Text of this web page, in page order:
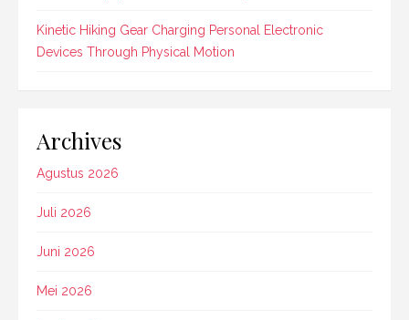
Kinetic Hiking Gear Charging Personal Electronic
Devices Through Physical Motion
Archives
Agustus 2026
Juli 2026
Juni 2026
Mei 2026